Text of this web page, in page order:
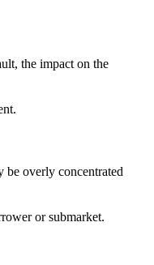
the impact on the
be overly concentrated
or submarket.